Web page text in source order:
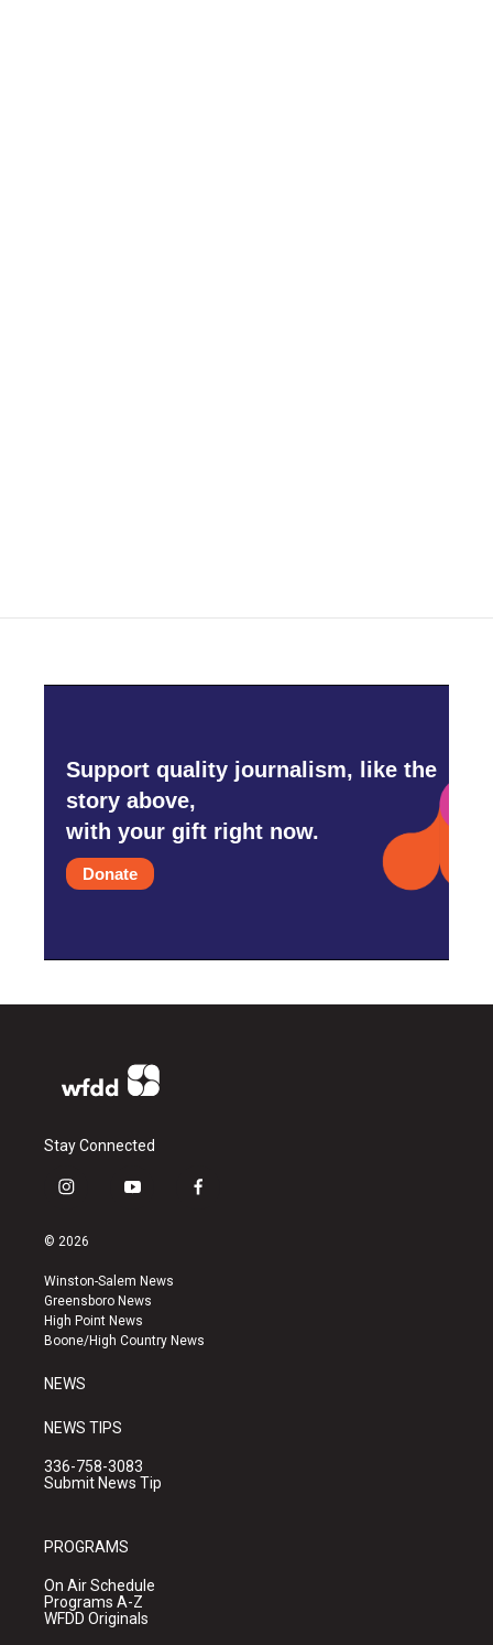
Support quality journalism, like the
story above,
with your gift right now.
Donate
Stay Connected
i
s
a
g
r
a
y
u
b
e
f
k
© 2026
Winston-Salem News
Greensboro News
High Point News
Boone/High Country News
NEWS
NEWS TIPS
336-758-3083
Submit News Tip
PROGRAMS
On Air Schedule
Programs A-Z
WFDD Originals